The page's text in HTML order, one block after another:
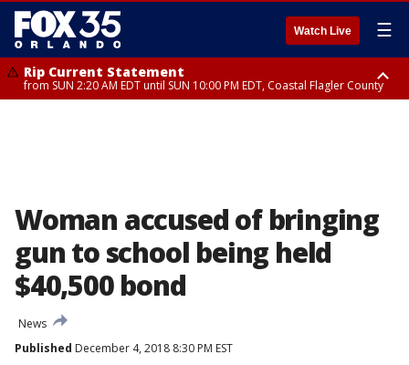
Watch Live ☰
Rip Current Statement
from SUN 2:20 AM EDT until SUN 10:00 PM EDT, Coastal Flagler County
Woman accused of bringing
gun to school being held
$40,500 bond
News
Published December 4, 2018 8:30 PM EST